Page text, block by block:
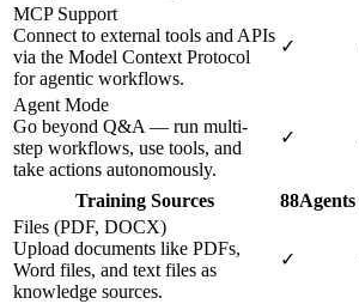
MCP Support
Connect to external tools and APIs
via the Model Context Protocol
for agentic workflows.
✓
Agent Mode
Go beyond Q&A — run multi-
step workflows, use tools, and
take actions autonomously.
✓
Training Sources 88Agents
Files (PDF, DOCX)
Upload documents like PDFs,
Word files, and text files as
knowledge sources.
✓